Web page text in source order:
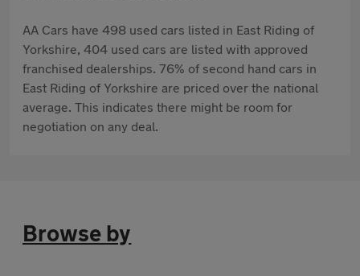
AA Cars have 498 used cars listed in East Riding of
Yorkshire, 404 used cars are listed with approved
franchised dealerships. 76% of second hand cars in
East Riding of Yorkshire are priced over the national
average. This indicates there might be room for
negotiation on any deal.
Browse by